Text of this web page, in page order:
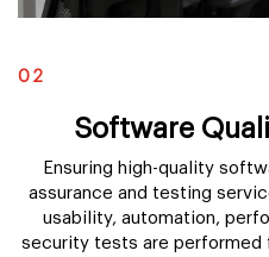
02
Software
Ensuring high-quality
assurance and testing
usability, automation,
security tests are